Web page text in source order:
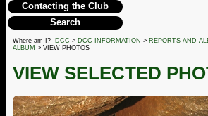
Contacting the Club
Search
Where am I? DCC > DCC INFORMATION > REPORTS AND
ALBUM > VIEW PHOTOS
VIEW SELECTED